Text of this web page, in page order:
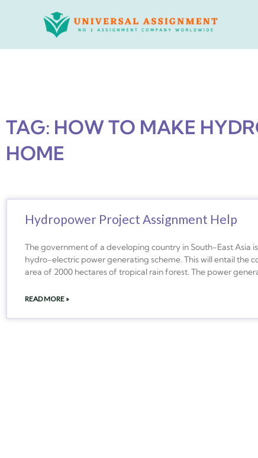
TAG: HOW TO MAKE
HOME
Hydropower Project Assignment Help
The government of a developing country in South-East Asia
hydro-electric power generating scheme. This will entail the
area of 2000 hectares of tropical rain forest. The power
READ MORE »